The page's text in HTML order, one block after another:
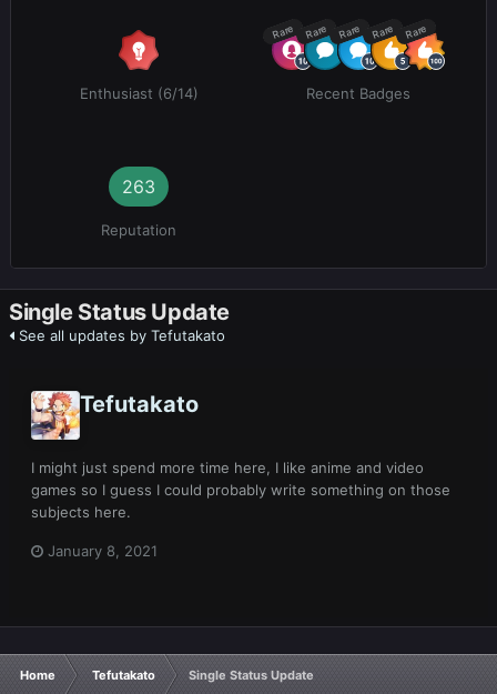
Enthusiast (6/14)
Rare Rare Rare Rare Rare
Recent Badges
263
Reputation
Single Status Update
See all updates by Tefutakato
Tefutakato
I might just spend more time here, I like anime and video
games so I guess I could probably write something on those
subjects here.
January 8, 2021
Home Tefutakato Single Status Update